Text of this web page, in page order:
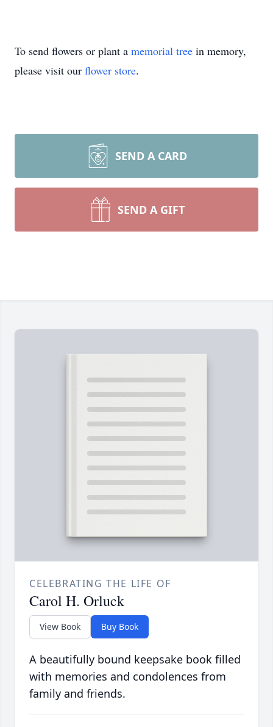
To send flowers or plant a memorial tree in memory,
please visit our flower store.
SEND A CARD
SEND A GIFT
CELEBRATING THE LIFE OF
Carol H. Orluck
View Book Buy Book
A beautifully bound keepsake book filled
with memories and condolences from
family and friends.